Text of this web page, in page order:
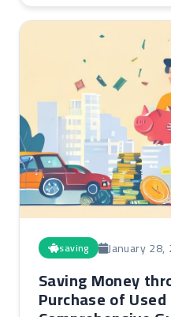
saving January 28,
Saving Money
Purchase of